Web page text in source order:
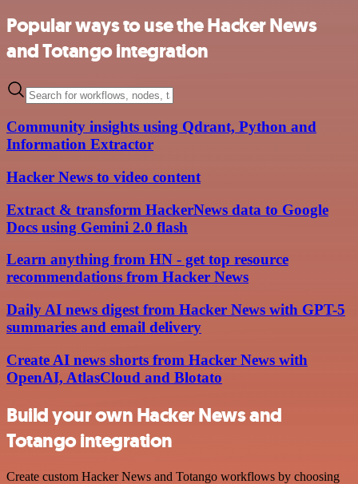
Popular ways to use the Hacker News
and Totango integration
Community insights using Qdrant, Python and
Information Extractor
Hacker News to video content
Extract & transform HackerNews data to Google
Docs using Gemini 2.0 flash
Learn anything from HN - get top resource
recommendations from Hacker News
Daily AI news digest from Hacker News with GPT-5
summaries and email delivery
Create AI news shorts from Hacker News with
OpenAI, AtlasCloud and Blotato
Build your own Hacker News and
Totango integration
Create custom Hacker News and Totango workflows by choosing